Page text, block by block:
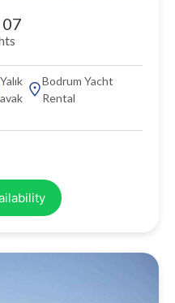
Yalık
avak
Bodrum Yacht
Rental